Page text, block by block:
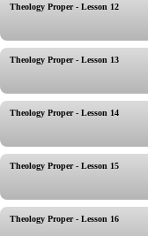
Theology Proper - Lesson 12
Theology Proper - Lesson 13
Theology Proper - Lesson 14
Theology Proper - Lesson 15
Theology Proper - Lesson 16